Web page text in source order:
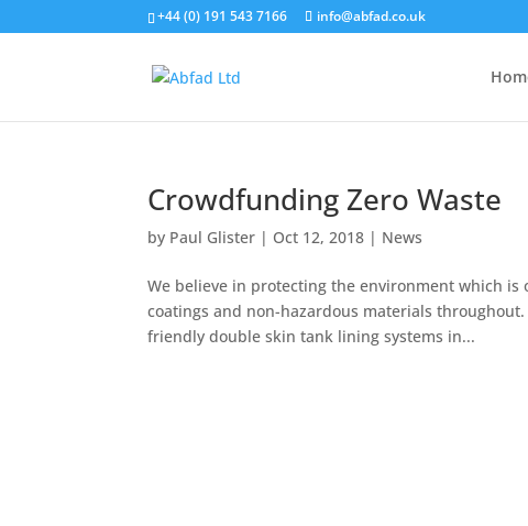
+44 (0) 191 543 7166 info@abfad.co.uk
Crowdfunding Zero Waste
by Paul Glister | Oct 12, 2018 | News
We believe in protecting the environment which
coatings and non-hazardous materials
friendly double skin tank lining systems in...